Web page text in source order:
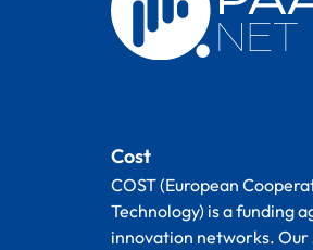
Cost
COST (European
Technology) is a funding
innovation networks.